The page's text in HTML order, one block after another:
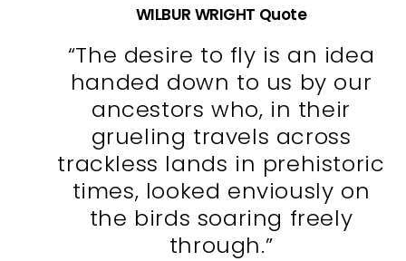
WILBUR WRIGHT Quote
“The desire to fly is an idea
handed down to us by our
ancestors who, in their
grueling travels across
trackless lands in prehistoric
times, looked enviously on
the birds soaring freely
through.”